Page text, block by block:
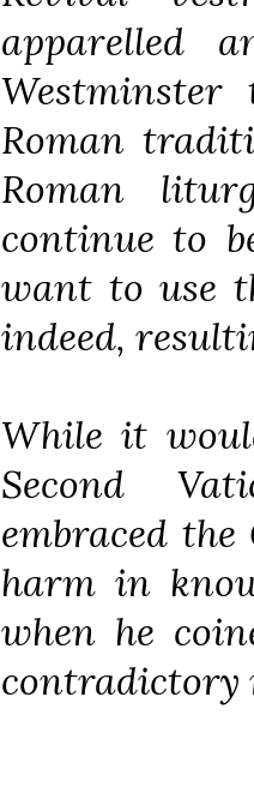
apparelled
Roman
Roman
continue to
want to use
indeed,
While it
Second
embraced
harm in
when he
contradictory